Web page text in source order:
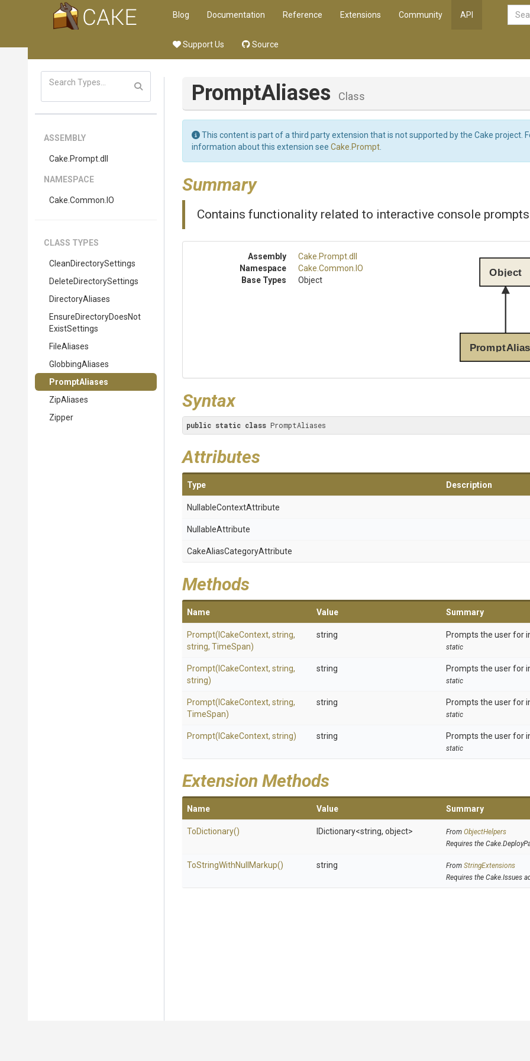
Blog Documentation Reference Extensions Community API
Support Us Source
ASSEMBLY
Cake .Prompt.dll
NAMESPACE
Cake .Common .IO
CLASS TYPES
CleanDirectorySettings
DeleteDirectorySettings
DirectoryAliases
EnsureDirectoryDoesNot
ExistSettings
FileAliases
GlobbingAliases
PromptAliases
ZipAliases
Zipper
PromptAliases Class
This content is part of a third party extension that is not supported by the Cake project.
information about this extension see Cake.Prompt
Summary
Contains functionality related to interactive console
Assembly Cake .Prompt.dll
Namespace
Cake .Common .IO
Base Types
Object
Object
Syntax
public static class PromptAliases
Attributes
Type Description
NullableContextAttribute
NullableAttribute
CakeAliasCategoryAttribute
Methods
Name Value Summary
Prompt(ICakeContext, string,
string, TimeSpan)
string Prompts the user for
static
Prompt(ICakeContext, string,
string)
string Prompts the user for
static
Prompt(ICakeContext, string,
TimeSpan)
string Prompts the user for
static
Prompt(ICakeContext, string) string Prompts the user for
static
Extension Methods
Name Value Summary
ToDictionary() IDictionary<string, object> From ObjectHelpers
Requires the
ToStringWithNull Markup() string From StringExtensions
Requires the Cake.Issues